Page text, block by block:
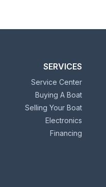
SERVICES
Service Center
Buying A Boat
Selling Your Boat
Electronics
Financing